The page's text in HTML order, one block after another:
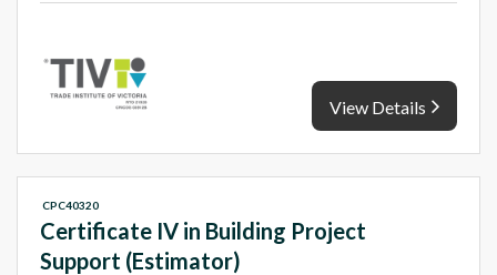
View Details
Certificate IV in Building Project
Support (Estimator)
CPC40320